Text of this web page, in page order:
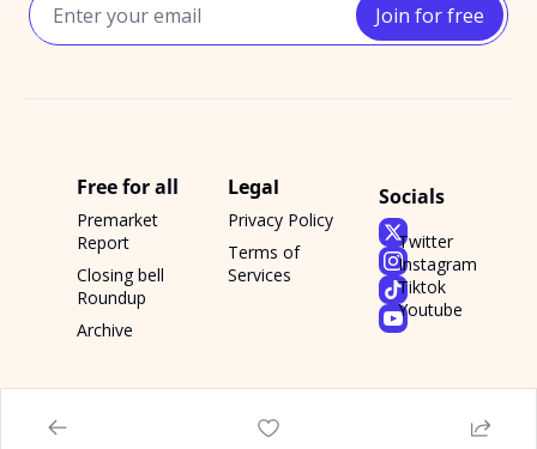
Join for free
Free for all
Premarket
Report
Closing bell
Roundup
Archive
Legal
Privacy Policy
Terms of
Services
Socials
Twitter
Instagram
Tiktok
Youtube